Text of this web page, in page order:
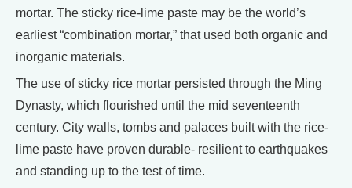
mortar. The sticky rice-lime paste may be the world’s
earliest “combination mortar,” that used both organic and
inorganic materials.
The use of sticky rice mortar persisted through the Ming
Dynasty, which flourished until the mid seventeenth
century. City walls, tombs and palaces built with the rice-
lime paste have proven durable- resilient to earthquakes
and standing up to the test of time.